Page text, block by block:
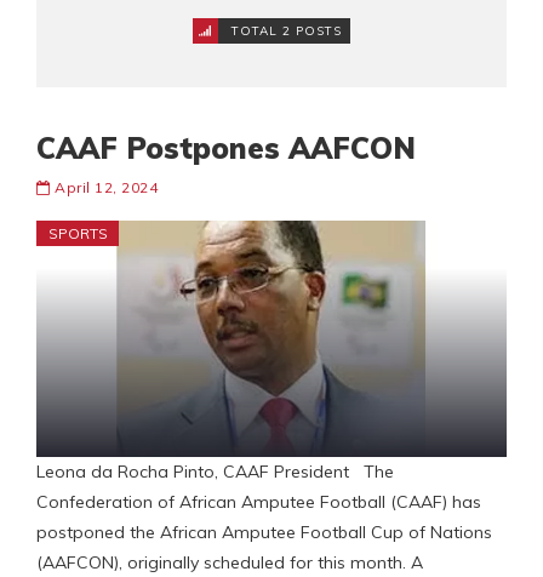
TOTAL 2 POSTS
CAAF Postpones AAFCON
April 12, 2024
SPORTS
Leona da Rocha Pinto, CAAF President The
Confederation of African Amputee Football (CAAF) has
postponed the African Amputee Football Cup of Nations
(AAFCON), originally scheduled for this month. A